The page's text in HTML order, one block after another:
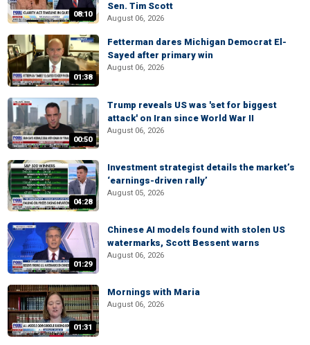
08:10
Sen. Tim Scott
August 06, 2026
01:38
Fetterman dares Michigan Democrat El-
Sayed after primary win
August 06, 2026
00:50
Trump reveals US was 'set for biggest
attack' on Iran since World War II
August 06, 2026
04:28
Investment strategist details the market’s
‘earnings-driven rally’
August 05, 2026
01:29
Chinese AI models found with stolen US
watermarks, Scott Bessent warns
August 06, 2026
01:31
Mornings with Maria
August 06, 2026